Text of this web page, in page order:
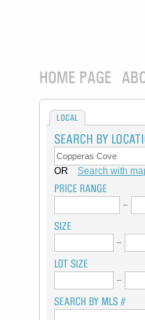
HOME PAGE
LOCAL
OR Search with